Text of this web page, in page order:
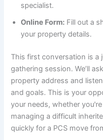
specialist.
Online Form: Fill out a
your property details.
This first conversation is
gathering session. We’ll
property address and
and goals. This is your
your needs, whether
managing a difficult
quickly for a PCS move